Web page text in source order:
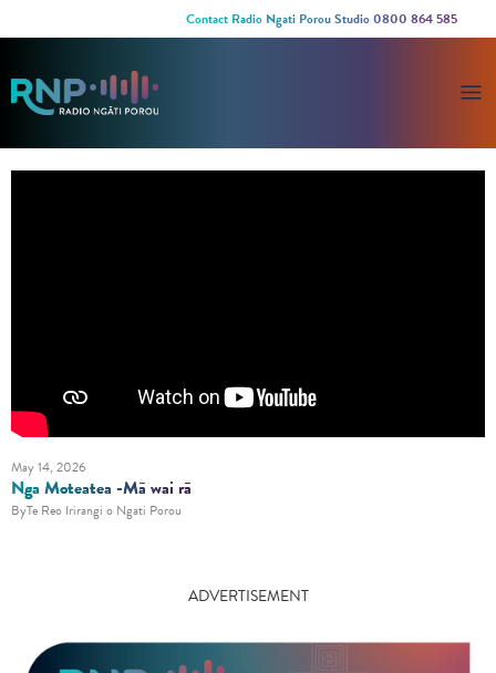
Contact Radio Ngati Porou Studio 0800 864 585
May 14, 2026
Nga Moteatea -Mā wai rā
ByTe Reo Irirangi o Ngati Porou
ADVERTISEMENT